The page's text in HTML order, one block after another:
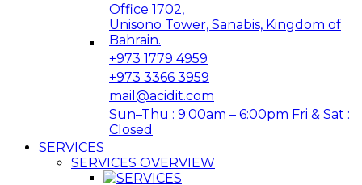
Office 1702,
Unisono Tower, Sanabis, Kingdom of
Bahrain.
+973 1779 4959
+973 3366 3959
mail@acidit.com
Sun–Thu : 9:00am – 6:00pm Fri & Sat :
Closed
SERVICES
SERVICES OVERVIEW